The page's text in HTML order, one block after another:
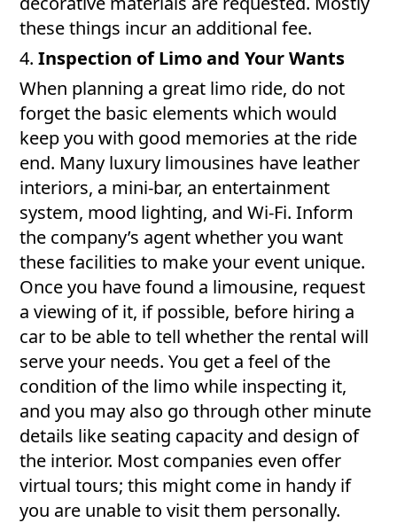
these things incur an additional fee.
4.Inspection of Limo and Your Wants
When planning a great limo ride, do not
forget the basic elements which would
keep you with good memories at the ride
end. Many luxury limousines have leather
interiors, a mini-bar, an entertainment
system, mood lighting, and Wi-Fi. Inform
the company’s agent whether you want
these facilities to make your event unique.
Once you have found a limousine, request
a viewing of it, if possible, before hiring a
car to be able to tell whether the rental will
serve your needs. You get a feel of the
condition of the limo while inspecting it,
and you may also go through other minute
details like seating capacity and design of
the interior. Most companies even offer
virtual tours; this might come in handy if
you are unable to visit them personally.